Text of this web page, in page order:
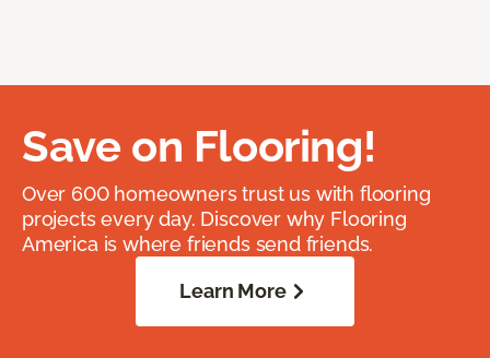
Save on Flooring!
Over 600 homeowners trust us with flooring
projects every day. Discover why Flooring
America is where friends send friends.
Learn More